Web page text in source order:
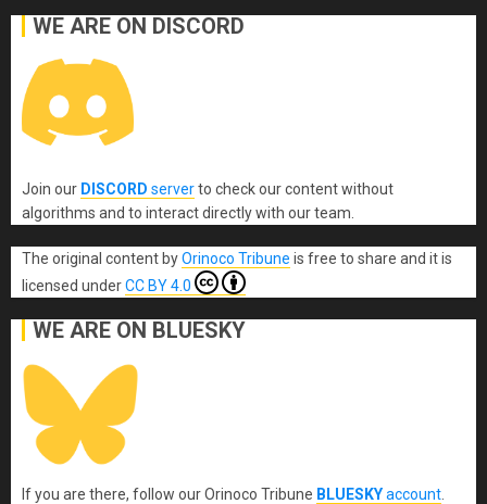
WE ARE ON DISCORD
Join our DISCORD serverto check our content without
algorithms and to interact directly with our team.
The original content byOrinoco Tribune is free to share and it is
licensed underCC BY 4.0
WE ARE ON BLUESKY
If you are there, follow our Orinoco Tribune BLUESKYaccount